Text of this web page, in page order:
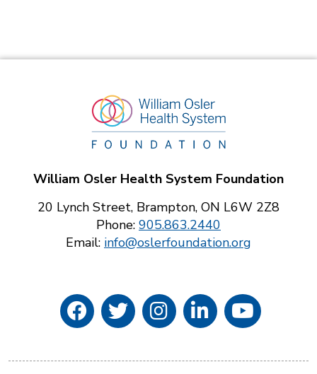
William Osler Health System Foundation
20 Lynch Street, Brampton, ON L6W 2Z8
Phone: 905.863.2440
Email: info@oslerfoundation.org